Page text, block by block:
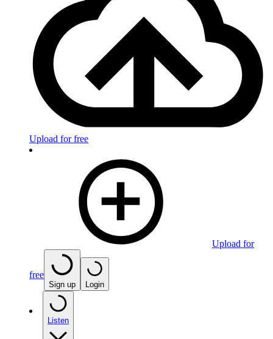
Upload for free
Upload for
free
Sign up Login
Listen